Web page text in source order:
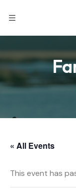
« All Events
This event has